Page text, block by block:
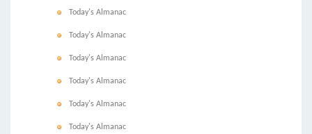
Today's Almanac
Today's Almanac
Today's Almanac
Today's Almanac
Today's Almanac
Today's Almanac